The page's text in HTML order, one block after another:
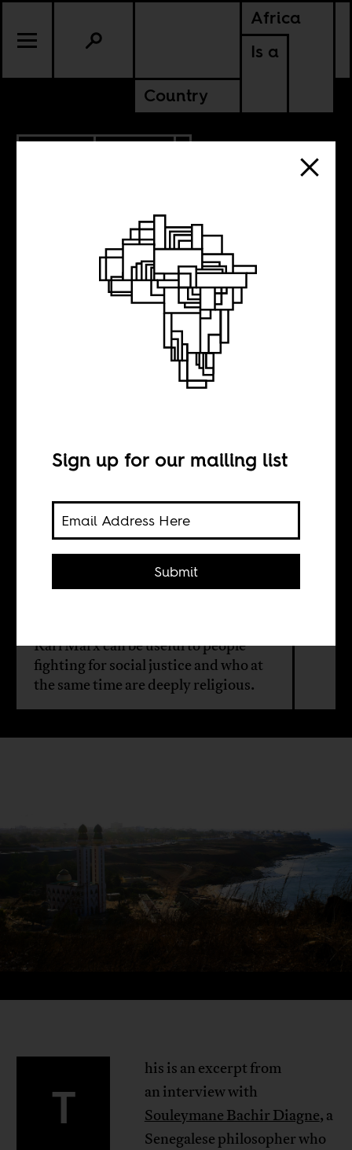
Africa
Is a
Country
SENEGAL
Marxism and
Carlos Fernandes
Suren Pillay
Karl Marx can be useful to people
fighting for social justice and who at
the same time are deeply religious.
T
his is an excerpt from
an interview with
Souleymane Bachir Diagne, a
Senegalese philosopher who
Sign up for our mailing list
Submit